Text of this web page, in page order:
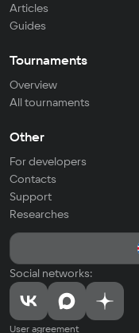
Articles
Guides
Tournaments
Overview
All tournaments
Other
For developers
Contacts
Support
Researches
Social networks:
User agreement